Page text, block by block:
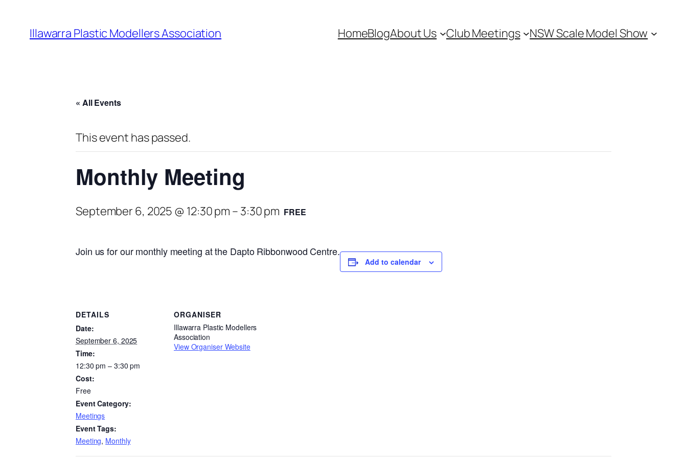
Illawarra Plastic Modellers Association HomeBlogAbout Us Club Meetings NSW Scale Model Show
« All Events
This event has passed.
Monthly Meeting
September 6, 2025 @ 12:30 pm – 3:30 pm FREE
Join us for our monthly meeting at the Dapto Ribbonwood Centre.
Add to calendar
DETAILS
Date:
September 6, 2025
Time:
12:30 pm – 3:30 pm
Cost:
Free
Event Category:
Meetings
Event Tags:
Meeting, Monthly
ORGANISER
Illawarra Plastic Modellers
Association
View Organiser Website